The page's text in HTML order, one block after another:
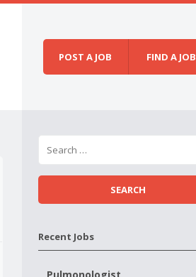
POST A JOB FIND A JOB
Recent Jobs